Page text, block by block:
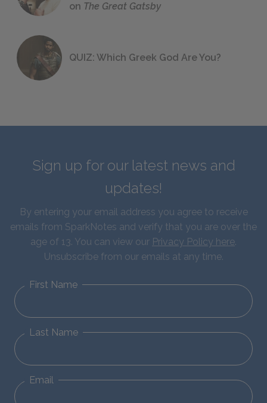
on The Great Gatsby
QUIZ: Which Greek God Are You?
Sign up for our latest news and
updates!
By entering your email address you agree to receive
emails from SparkNotes and verify that you are over the
age of 13. You can view our Privacy Policy here.
Unsubscribe from our emails at any time.
First Name
Last Name
Email